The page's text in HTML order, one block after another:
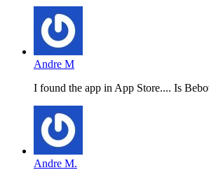
Andre M
I found the app in App Store.... Is
Andre M.